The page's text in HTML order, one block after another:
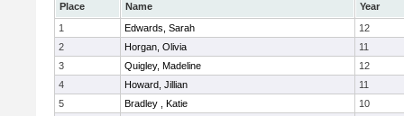
Place Name
Year
1
Edwards, Sarah
12
2
Horgan, Olivia
11
3
Quigley, Madeline
12
4
Howard, Jillian
11
5
Bradley , Katie
10